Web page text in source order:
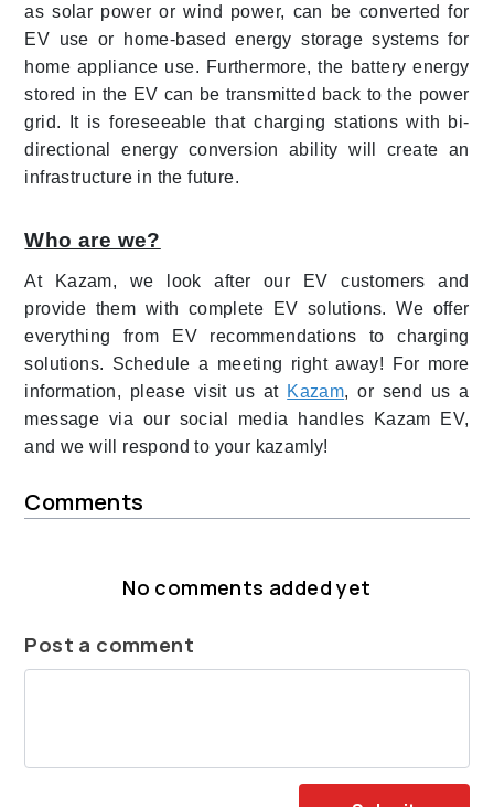
as solar power or wind power, can be converted for
EV use or home-based energy storage systems for
home appliance use. Furthermore, the battery energy
stored in the EV can be transmitted back to the power
grid. It is foreseeable that charging stations with bi-
directional energy conversion ability will create an
infrastructure in the future.
Who are we?
At Kazam, we look after our EV customers and
provide them with complete EV solutions. We offer
everything from EV recommendations to charging
solutions. Schedule a meeting right away! For more
information, please visit us at Kazam, or send us a
message via our social media handles Kazam EV,
and we will respond to your kazamly!
Comments
No comments added yet
Post a comment